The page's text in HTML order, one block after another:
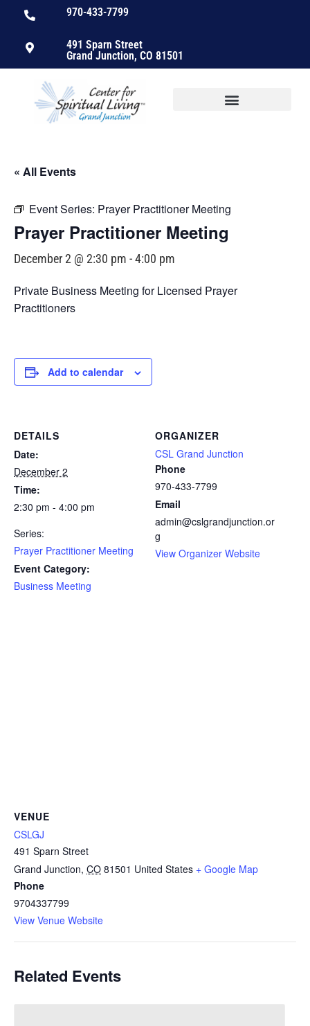
970-433-7799
491 Sparn Street
Grand Junction, CO 81501
« All Events
Event Series: Prayer Practitioner Meeting
Prayer Practitioner Meeting
December 2 @ 2:30 pm -4:00 pm
Private Business Meeting for Licensed Prayer
Practitioners
Add to calendar
DETAILS
Date:
December 2
Time:
2:30 pm - 4:00 pm
Series:
Prayer Practitioner Meeting
Event Category:
Business Meeting
ORGANIZER
CSL Grand Junction
Phone
970-433-7799
Email
admin@cslgrandjunction.or
g
View Organizer Website
VENUE
CSLGJ
491 Sparn Street
Grand Junction, CO 81501 United States + Google Map
Phone
9704337799
View Venue Website
Related Events